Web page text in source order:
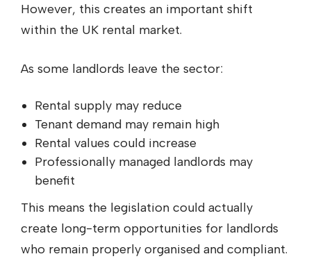
However, this creates an important shift
within the UK rental market.
As some landlords leave the sector:
Rental supply may reduce
Tenant demand may remain high
Rental values could increase
Professionally managed landlords may
benefit
This means the legislation could actually
create long-term opportunities for landlords
who remain properly organised and compliant.